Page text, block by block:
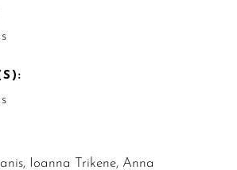
Ioanna Trikene, Anna